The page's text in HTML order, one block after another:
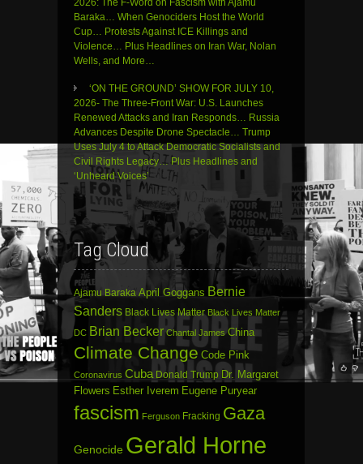
2026: The F-Word on Fascism with Ajamu
Baraka… When Genociders Host the World
Cup… Protests Against ICE Killings and
Violence… Plus Headlines on Iran War, Nolan
Wells, and More…
‘ON THE GROUND’ SHOW FOR JULY 10,
2026- The Three-Front War: U.S. Launches
Renewed Attacks and Iran Responds… Russia
Advances Despite Drone Spectacle… Trump
Uses July 4 to Attack Democratic Socialists and
Civil Rights Legacy… Plus Headlines and
‘Unheard Voices’
Tag Cloud
Ajamu Baraka April Goggans Bernie
Sanders Black Lives Matter Black Lives Matter
DC Brian Becker Chantal James China
Climate Change Code Pink
Coronavirus Cuba Donald Trump Dr. Margaret
Flowers Esther Iverem Eugene Puryear
fascism Ferguson Fracking Gaza
Genocide Gerald Horne